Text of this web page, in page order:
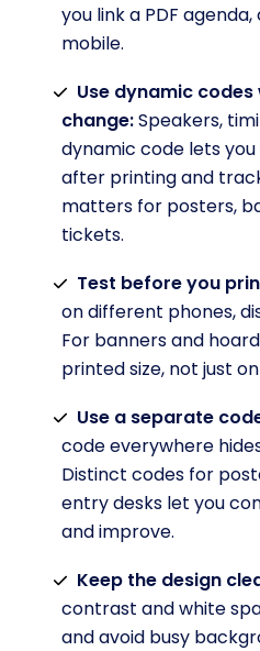
you link a PDF
mobile.
Use dynamic
change:Speakers,
dynamic code lets
after printing and
matters for posters,
tickets.
Test before you
on different phones,
For banners and
printed size, not just
Use a separate
code everywhere
Distinct codes for
entry desks let you
and improve.
Keep the design
contrast and white
and avoid busy